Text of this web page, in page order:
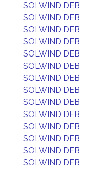
SOLWIND DEB
SOLWIND DEB
SOLWIND DEB
SOLWIND DEB
SOLWIND DEB
SOLWIND DEB
SOLWIND DEB
SOLWIND DEB
SOLWIND DEB
SOLWIND DEB
SOLWIND DEB
SOLWIND DEB
SOLWIND DEB
SOLWIND DEB